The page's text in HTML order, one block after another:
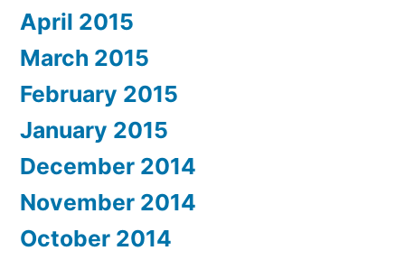
April 2015
March 2015
February 2015
January 2015
December 2014
November 2014
October 2014